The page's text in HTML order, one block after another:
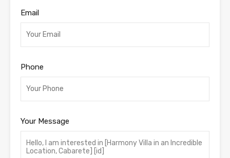
Email
Phone
Your Message